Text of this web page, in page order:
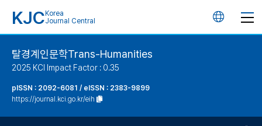
KJC Korea
Journal Central
언
탈경계인문학Trans-Humanities
2025 KCI Impact Factor : 0.35
pISSN : 2092-6081 / eISSN : 2383-9899
https://journal.kci.go.kr/eih